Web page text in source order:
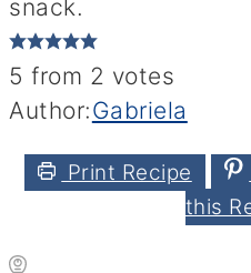
snack.
5 from 2 votes
Author:Gabriela
Print Recipe
this